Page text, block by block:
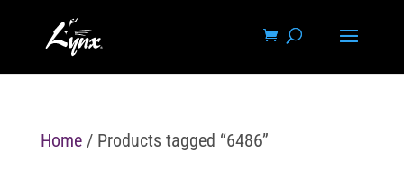
Home/ Products tagged “6486”